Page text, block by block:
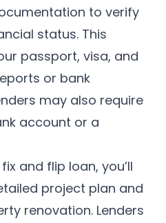
to verify
status. This
passport, visa, and
or bank
may also require
account or a
and flip loan, you’ll
project plan and
renovation. Lenders